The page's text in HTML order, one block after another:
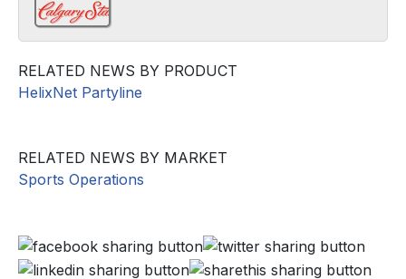
RELATED NEWS BY PRODUCT
HelixNet Partyline
RELATED NEWS BY MARKET
Sports Operations